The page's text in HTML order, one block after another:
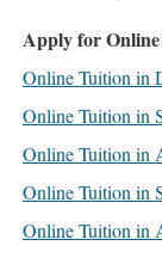
Apply for
Online Tuition in
Online Tuition in
Online Tuition in
Online Tuition in
Online Tuition in